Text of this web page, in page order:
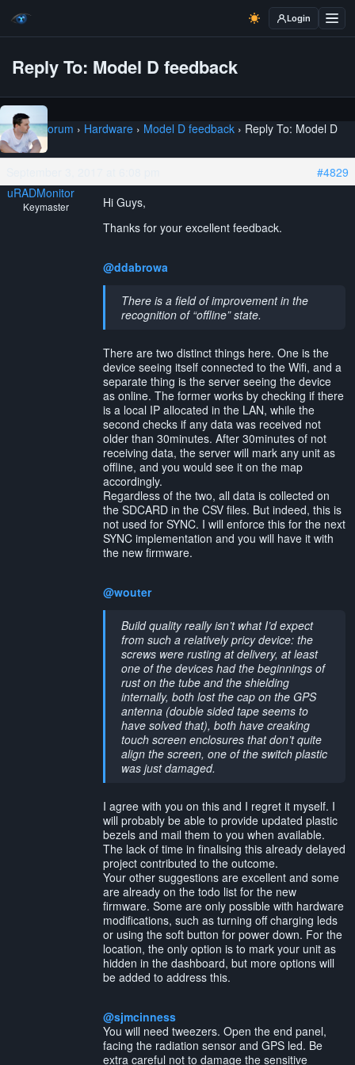
Login
Reply To: Model D feedback
Home › Forum › Hardware › Model D feedback › Reply To: Model D
feedback
#4829
uRADMonitor
Keymaster
Hi Guys,
Thanks for your excellent feedback.
@ddabrowa
There is a field of improvement in the
recognition of “offline” state.
There are two distinct things here. One is the
device seeing itself connected to the Wifi, and a
separate thing is the server seeing the device
as online. The former works by checking if there
is a local IP allocated in the LAN, while the
second checks if any data was received not
older than 30minutes. After 30minutes of not
receiving data, the server will mark any unit as
offline, and you would see it on the map
accordingly.
Regardless of the two, all data is collected on
the SDCARD in the CSV files. But indeed, this is
not used for SYNC. I will enforce this for the next
SYNC implementation and you will have it with
the new firmware.
@wouter
Build quality really isn’t what I’d expect
from such a relatively pricy device: the
screws were rusting at delivery, at least
one of the devices had the beginnings of
rust on the tube and the shielding
internally, both lost the cap on the GPS
antenna (double sided tape seems to
have solved that), both have creaking
touch screen enclosures that don’t quite
align the screen, one of the switch plastic
was just damaged.
I agree with you on this and I regret it myself. I
will probably be able to provide updated plastic
bezels and mail them to you when available.
The lack of time in finalising this already delayed
project contributed to the outcome.
Your other suggestions are excellent and some
are already on the todo list for the new
firmware. Some are only possible with hardware
modifications, such as turning off charging leds
or using the soft button for power down. For the
location, the only option is to mark your unit as
hidden in the dashboard, but more options will
be added to address this.
@sjmcinness
You will need tweezers. Open the end panel,
facing the radiation sensor and GPS led. Be
extra careful not to damage the sensitive